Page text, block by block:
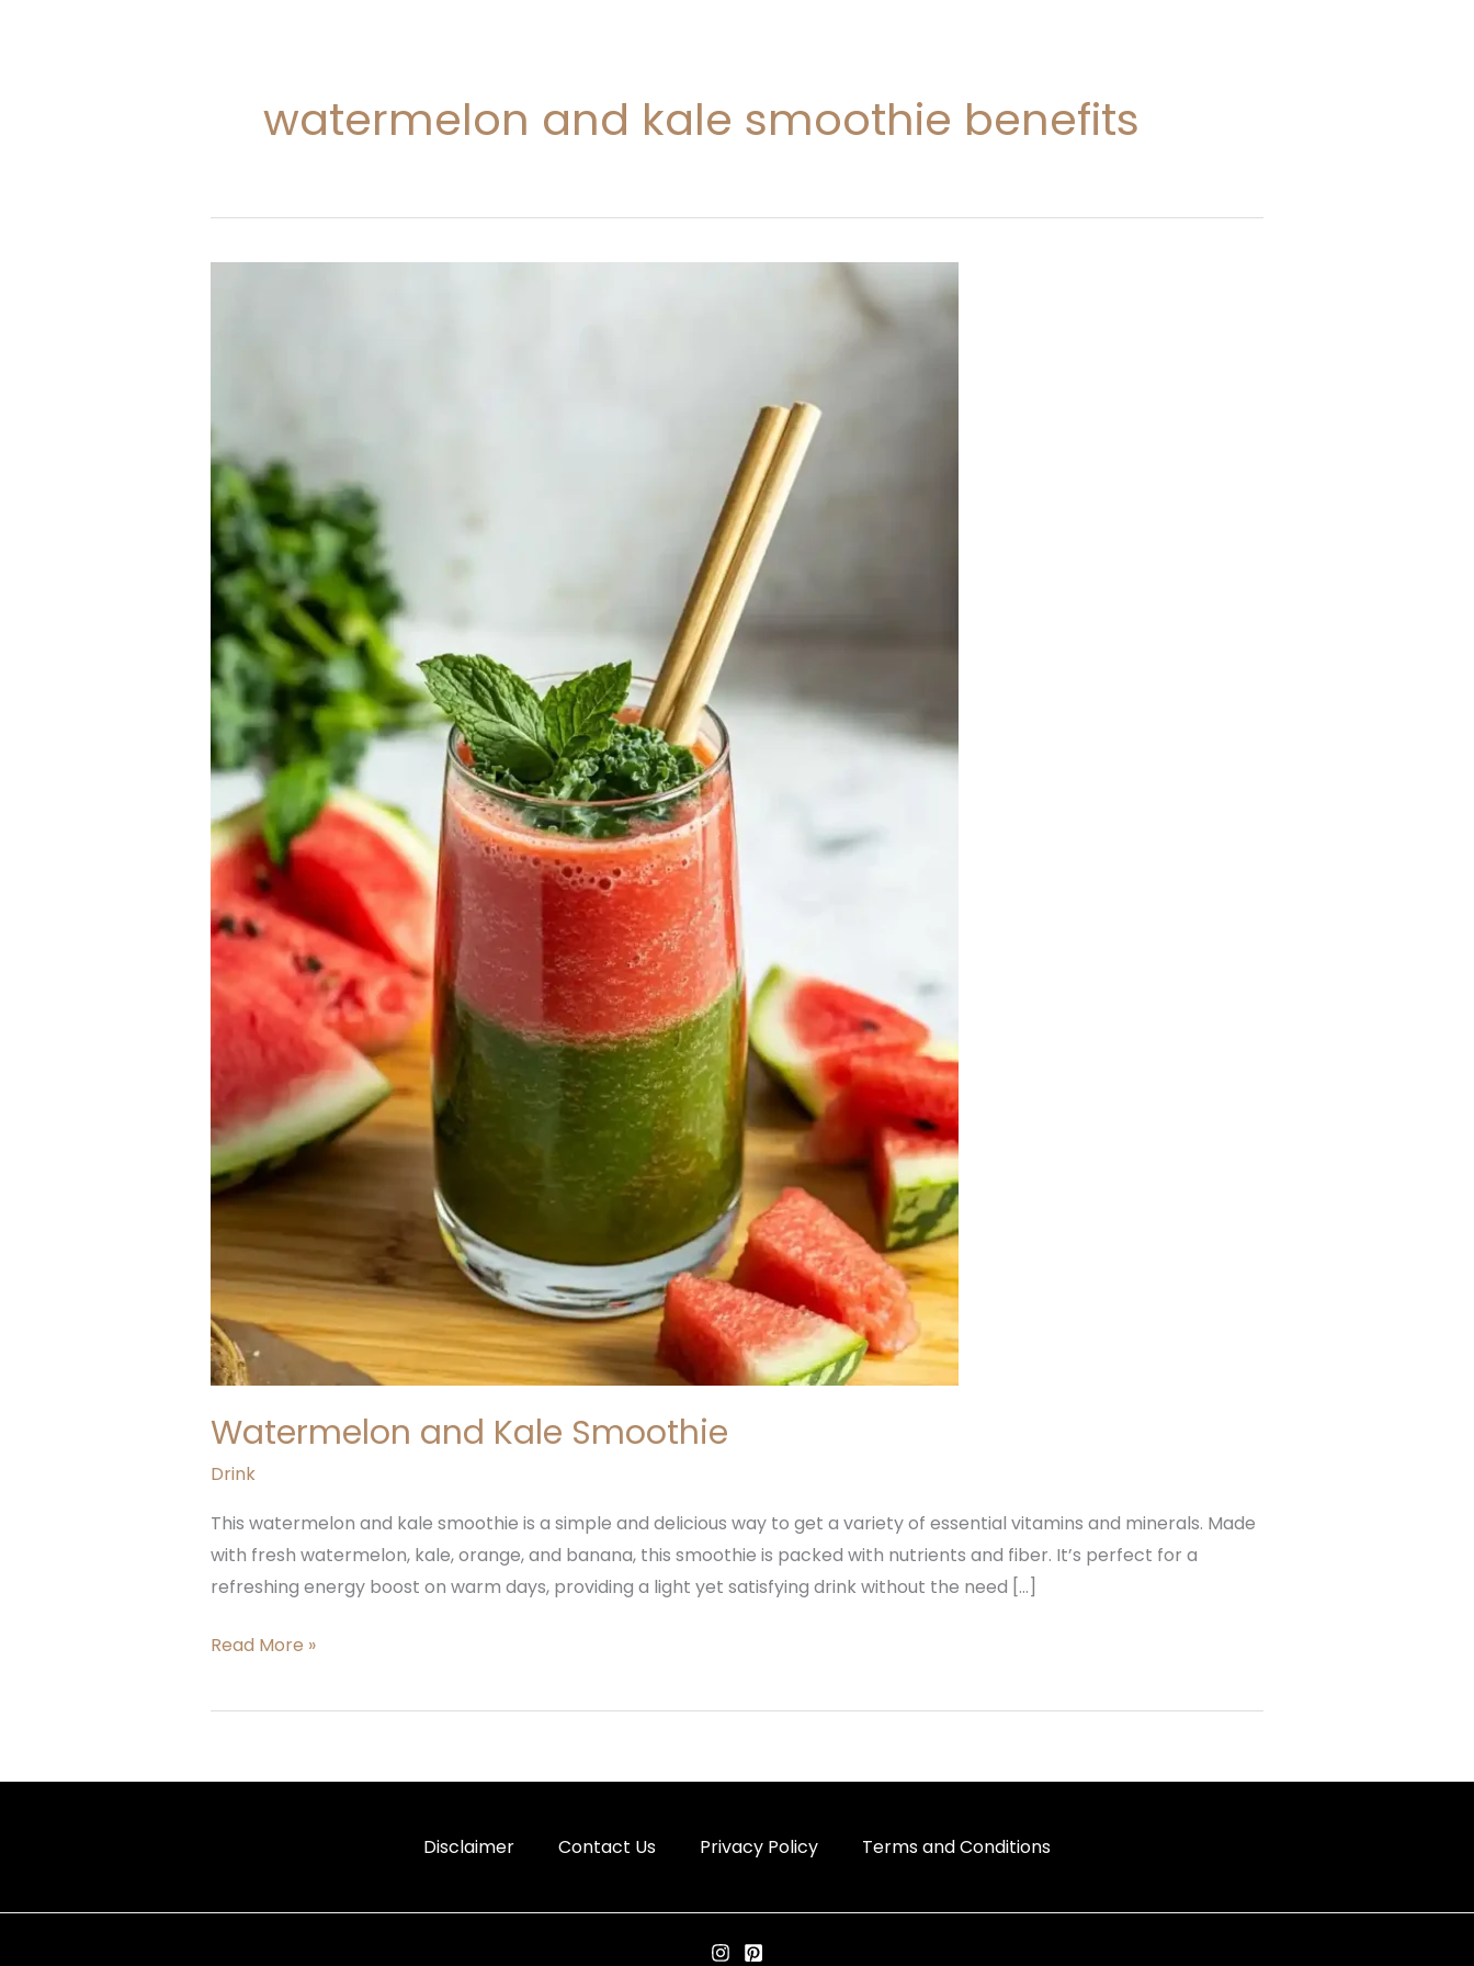
watermelon and kale smoothie benefits
Watermelon and Kale Smoothie
Drink
This watermelon and kale smoothie is a simple and delicious way to get a variety of essential vitamins and minerals. Made
with fresh watermelon, kale, orange, and banana, this smoothie is packed with nutrients and fiber. It’s perfect for a
refreshing energy boost on warm days, providing a light yet satisfying drink without the need […]
Read More »
Disclaimer Contact Us Privacy Policy Terms and Conditions